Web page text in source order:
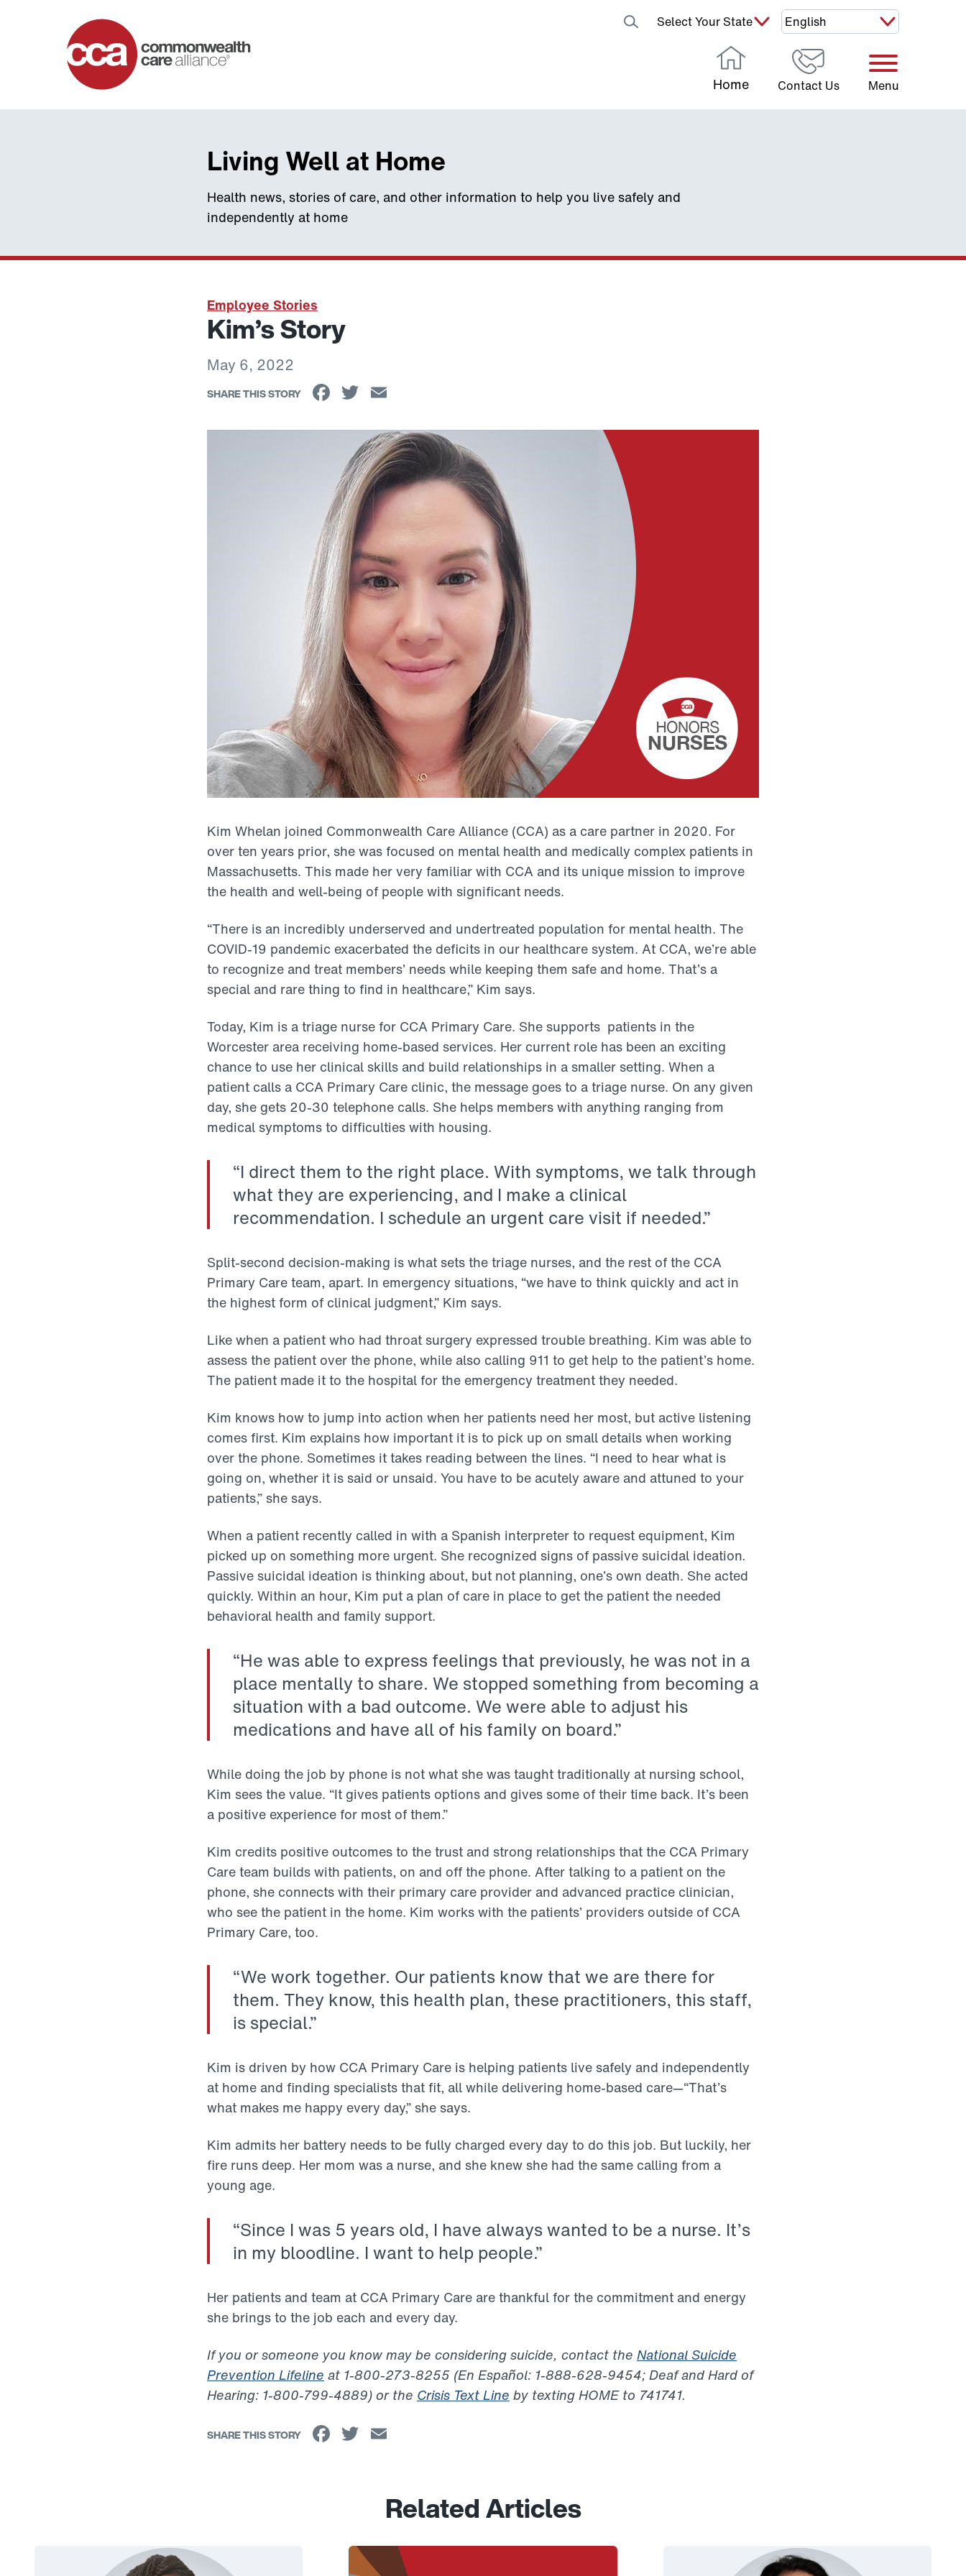
Home Select Your State:
Home Contact Us Menu
Living Well at Home
Health news, stories of care, and other information to help you live safely and
independently at home
Employee Stories
Kim’s Story
May 6, 2022
SHARE THIS STORY Facebook
Twitter
Kim Whelan joined Commonwealth Care Alliance (CCA) as a care partner in 2020. For
over ten years prior, she was focused on mental health and medically complex patients in
Massachusetts. This made her very familiar with CCA and its unique mission to improve
the health and well-being of people with significant needs.
“There is an incredibly underserved and undertreated population for mental health. The
COVID-19 pandemic exacerbated the deficits in our healthcare system. At CCA, we’re able
to recognize and treat members’ needs while keeping them safe and home. That’s a
special and rare thing to find in healthcare,” Kim says.
Today, Kim is a triage nurse for CCA Primary Care. She supports patients in the
Worcester area receiving home-based services. Her current role has been an exciting
chance to use her clinical skills and build relationships in a smaller setting. When a
patient calls a CCA Primary Care clinic, the message goes to a triage nurse. On any given
day, she gets 20-30 telephone calls. She helps members with anything ranging from
medical symptoms to difficulties with housing.
“I direct them to the right place. With symptoms, we talk through
what they are experiencing, and I make a clinical
recommendation. I schedule an urgent care visit if needed.”
Split-second decision-making is what sets the triage nurses, and the rest of the CCA
Primary Care team, apart. In emergency situations, “we have to think quickly and act in
the highest form of clinical judgment,” Kim says.
Like when a patient who had throat surgery expressed trouble breathing. Kim was able to
assess the patient over the phone, while also calling 911 to get help to the patient’s home.
The patient made it to the hospital for the emergency treatment they needed.
Kim knows how to jump into action when her patients need her most, but active listening
comes first. Kim explains how important it is to pick up on small details when working
over the phone. Sometimes it takes reading between the lines. “I need to hear what is
going on, whether it is said or unsaid. You have to be acutely aware and attuned to your
patients,” she says.
When a patient recently called in with a Spanish interpreter to request equipment, Kim
picked up on something more urgent. She recognized signs of passive suicidal ideation.
Passive suicidal ideation is thinking about, but not planning, one’s own death. She acted
quickly. Within an hour, Kim put a plan of care in place to get the patient the needed
behavioral health and family support.
“He was able to express feelings that previously, he was not in a
place mentally to share. We stopped something from becoming a
situation with a bad outcome. We were able to adjust his
medications and have all of his family on board.”
While doing the job by phone is not what she was taught traditionally at nursing school,
Kim sees the value. “It gives patients options and gives some of their time back. It’s been
a positive experience for most of them.”
Kim credits positive outcomes to the trust and strong relationships that the CCA Primary
Care team builds with patients, on and off the phone. After talking to a patient on the
phone, she connects with their primary care provider and advanced practice clinician,
who see the patient in the home. Kim works with the patients’ providers outside of CCA
Primary Care, too.
“We work together. Our patients know that we are there for
them. They know, this health plan, these practitioners, this staff,
is special.”
Kim is driven by how CCA Primary Care is helping patients live safely and independently
at home and finding specialists that fit, all while delivering home-based care—“That’s
what makes me happy every day,” she says.
Kim admits her battery needs to be fully charged every day to do this job. But luckily, her
fire runs deep. Her mom was a nurse, and she knew she had the same calling from a
young age.
“Since I was 5 years old, I have always wanted to be a nurse. It’s
in my bloodline. I want to help people.”
Her patients and team at CCA Primary Care are thankful for the commitment and energy
she brings to the job each and every day.
If you or someone you know may be considering suicide, contact the National Suicide
Prevention Lifeline at 1-800-273-8255 (En Español: 1-888-628-9454; Deaf and Hard of
Hearing: 1-800-799-4889) or the Crisis Text Line by texting HOME to 741741.
SHARE THIS STORY Facebook
Twitter
Related Articles
Link to View: Rebekka's Story Link to View: Honoring CCA Nurses Link to View: Smita’s story